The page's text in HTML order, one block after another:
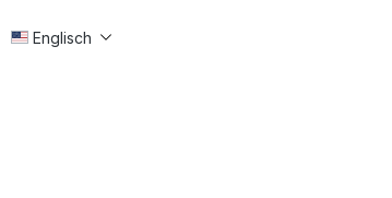
Englisch